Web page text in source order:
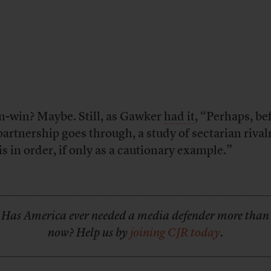
win? Maybe. Still, as Gawkerhad it, “Perhaps,
goes through, a study of sectarian
in order, if only as a cautionary example.”
Has America ever needed a media defender more than
now? Help us byjoining CJR today.